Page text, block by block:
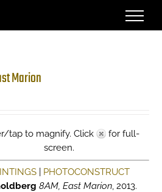
Marion
tap to magnify. Click
for full-
screen.
| PHOTOCONSTRUCT
8AM, East Marion, 2013.